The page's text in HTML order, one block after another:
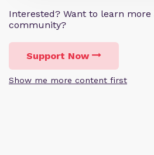
Interested? Want to learn
community?
Support Now
Show me more content first